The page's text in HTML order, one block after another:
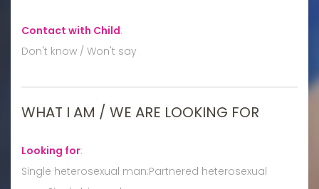
Contact with Child:
Don't know / Won't say
WHAT I AM / WE ARE LOOKING FOR
Looking for:
Single heterosexual man:Partnered heterosexual